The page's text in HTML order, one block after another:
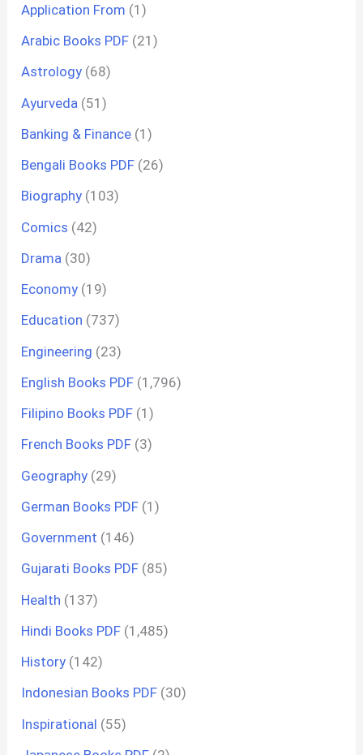
Application From (1)
Arabic Books PDF (21)
Astrology (68)
Ayurveda (51)
Banking & Finance (1)
Bengali Books PDF (26)
Biography (103)
Comics (42)
Drama (30)
Economy (19)
Education (737)
Engineering (23)
English Books PDF (1,796)
Filipino Books PDF (1)
French Books PDF (3)
Geography (29)
German Books PDF (1)
Government (146)
Gujarati Books PDF (85)
Health (137)
Hindi Books PDF (1,485)
History (142)
Indonesian Books PDF (30)
Inspirational (55)